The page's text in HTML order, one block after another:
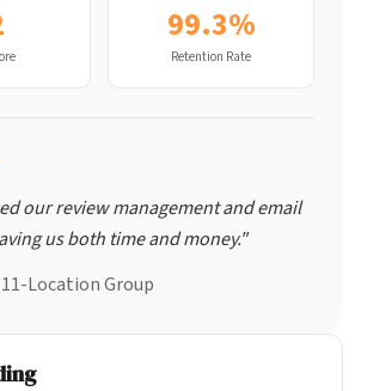
99.3%
Retention Rate
our review management and email
us both time and money."
Location Group